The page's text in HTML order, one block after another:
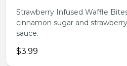
Strawberry Infused Waffle
cinnamon sugar and strawberry
sauce.
$3.99